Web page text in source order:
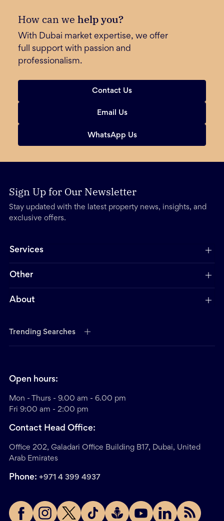
How can we help you?
With Dubai market expertise, we offer
full support with passion and
professionalism.
Contact Us
Email Us
WhatsApp Us
Sign Up for Our Newsletter
Stay updated with the latest property news, insights, and
exclusive offers.
Services
Other
About
Trending Searches
Open hours:
Mon - Thurs - 9.00 am - 6.00 pm
Fri 9:00 am - 2:00 pm
Contact Head Office:
Office 202, Galadari Office Building B17, Dubai, United
Arab Emirates
Phone: +971 4 399 4937